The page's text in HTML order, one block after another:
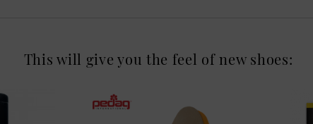
This will give you the feel of new shoes: